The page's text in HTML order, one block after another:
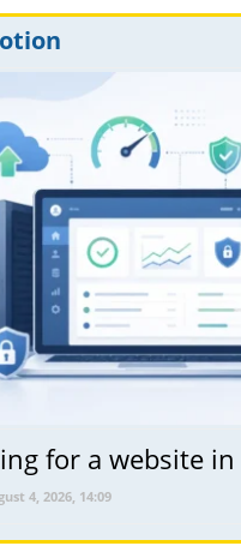
for a website in
4, 2026, 14:09